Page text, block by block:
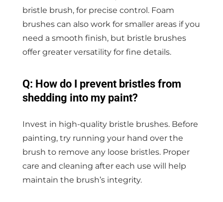
bristle brush, for precise control. Foam
brushes can also work for smaller areas if you
need a smooth finish, but bristle brushes
offer greater versatility for fine details.
Q: How do I prevent bristles from
shedding into my paint?
Invest in high-quality bristle brushes. Before
painting, try running your hand over the
brush to remove any loose bristles. Proper
care and cleaning after each use will help
maintain the brush’s integrity.